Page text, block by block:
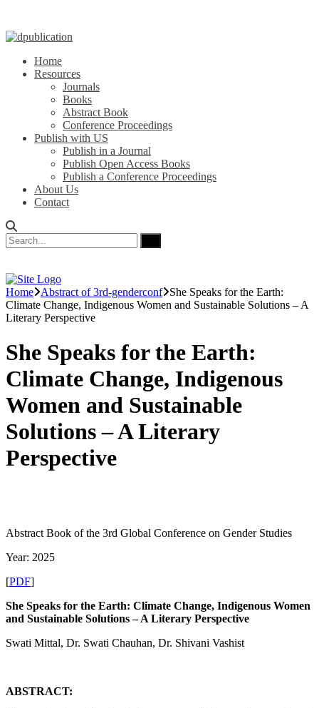
Home
Resources
Journals
Books
Abstract Book
Conference Proceedings
Publish with US
Publish in a Journal
Publish Open Access Books
Publish a Conference Proceedings
About Us
Contact
Home Abstract of 3rd-genderconf
She Speaks for the Earth:
Climate Change, Indigenous Women and Sustainable Solutions – A
Literary Perspective
She Speaks for the Earth:
Climate Change, Indigenous
Women and Sustainable
Solutions – A Literary
Perspective
Abstract Book of the 3rd Global Conference on Gender Studies
Year: 2025
[PDF]
She Speaks for the Earth: Climate Change, Indigenous Women
and Sustainable Solutions – A Literary Perspective
Swati Mittal, Dr. Swati Chauhan, Dr. Shivani Vashist
ABSTRACT: